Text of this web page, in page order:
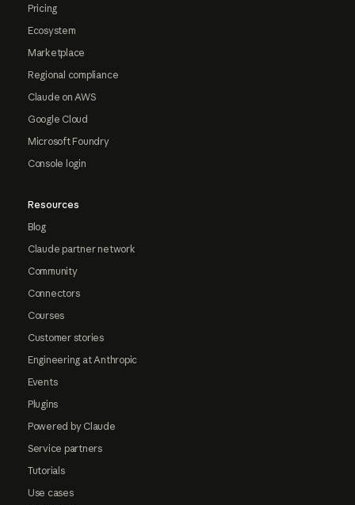
Pricing
Ecosystem
Marketplace
Regional compliance
Claude on AWS
Google Cloud
Microsoft Foundry
Console login
Resources
Blog
Claude partner network
Community
Connectors
Courses
Customer stories
Engineering at Anthropic
Events
Plugins
Powered by Claude
Service partners
Tutorials
Use cases